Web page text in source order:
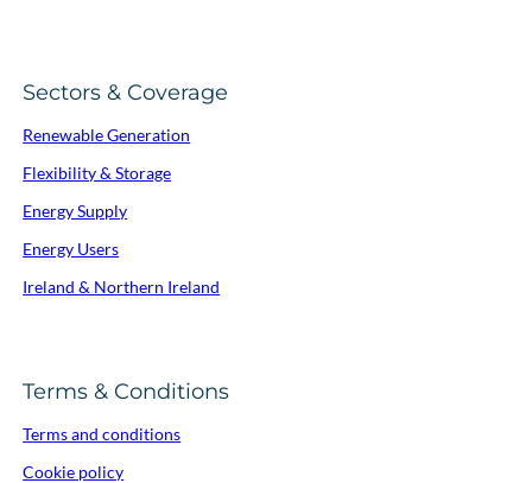
Sectors & Coverage
Renewable Generation
Flexibility & Storage
Energy Supply
Energy Users
Ireland & Northern Ireland
Terms & Conditions
Terms and conditions
Cookie policy